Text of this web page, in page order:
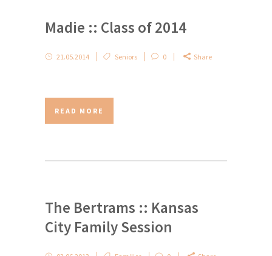
Madie :: Class of 2014
21.05.2014 Seniors 0 Share
READ MORE
The Bertrams :: Kansas
City Family Session